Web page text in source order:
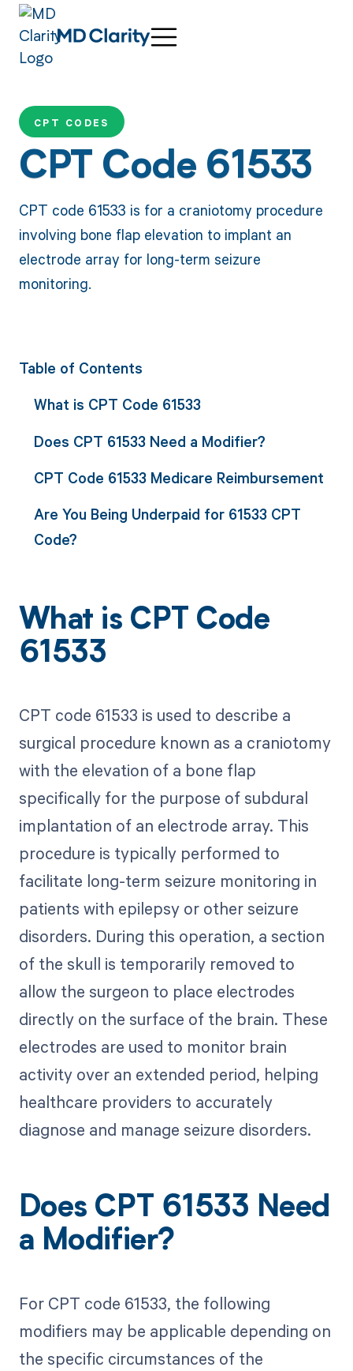
CPT CODES
CPT Code 61533
CPT code 61533 is for a craniotomy procedure
involving bone flap elevation to implant an
electrode array for long-term seizure
monitoring.
Table of Contents
What is CPT Code 61533
Does CPT 61533 Need a Modifier?
CPT Code 61533 Medicare Reimbursement
Are You Being Underpaid for 61533 CPT
Code?
What is CPT Code
61533
CPT code 61533 is used to describe a
surgical procedure known as a craniotomy
with the elevation of a bone flap
specifically for the purpose of subdural
implantation of an electrode array. This
procedure is typically performed to
facilitate long-term seizure monitoring in
patients with epilepsy or other seizure
disorders. During this operation, a section
of the skull is temporarily removed to
allow the surgeon to place electrodes
directly on the surface of the brain. These
electrodes are used to monitor brain
activity over an extended period, helping
healthcare providers to accurately
diagnose and manage seizure disorders.
Does CPT 61533 Need
a Modifier?
For CPT code 61533, the following
modifiers may be applicable depending on
the specific circumstances of the